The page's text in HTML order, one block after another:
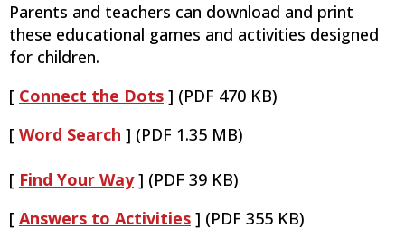
Parents and teachers can download and print
these educational games and activities designed
for children.
[ Connect the Dots ] (PDF 470 KB)
[ Word Search ] (PDF 1.35 MB)
[ Find Your Way] (PDF 39 KB)
[ Answers to Activities ] (PDF 355 KB)